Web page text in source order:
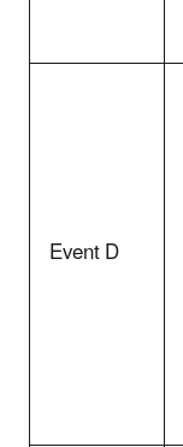
Event D